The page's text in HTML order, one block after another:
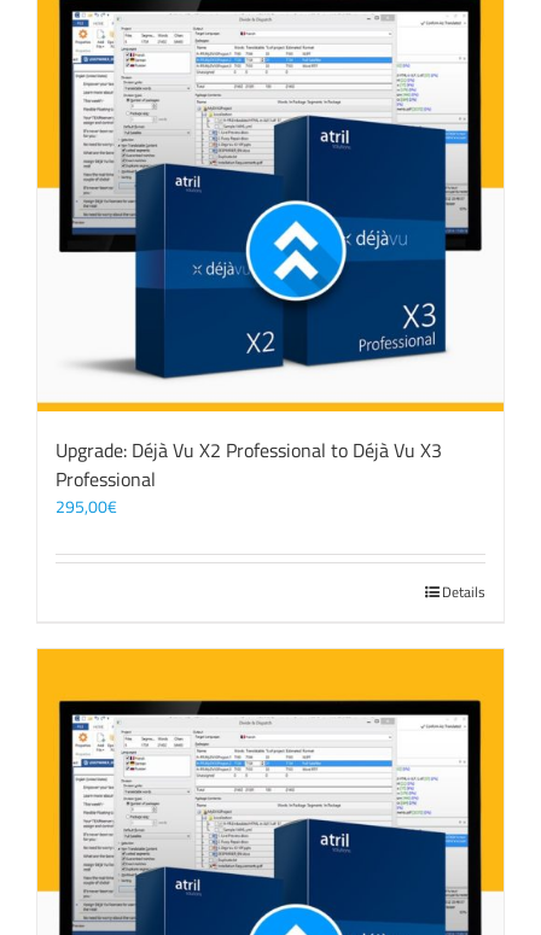
Upgrade: Déjà Vu X2 Professional to Déjà Vu X3
Professional
295,00€
Details